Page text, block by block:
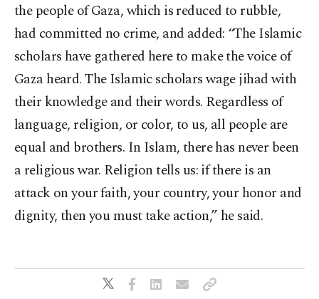
the people of Gaza, which is reduced to rubble,
had committed no crime, and added: “The Islamic
scholars have gathered here to make the voice of
Gaza heard. The Islamic scholars wage jihad with
their knowledge and their words. Regardless of
language, religion, or color, to us, all people are
equal and brothers. In Islam, there has never been
a religious war. Religion tells us: if there is an
attack on your faith, your country, your honor and
dignity, then you must take action,” he said.